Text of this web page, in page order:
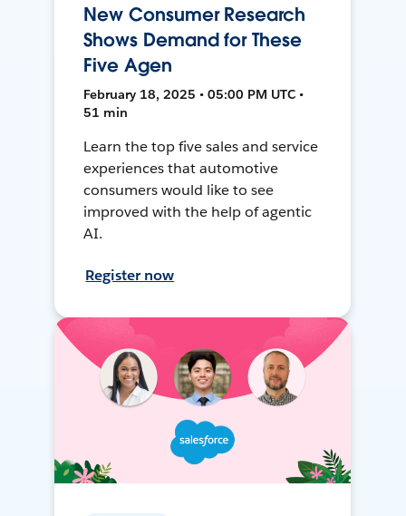
New Consumer Research
Shows Demand for These
Five Agen
February 18, 2025 • 05:00 PM UTC •
51 min
Learn the top five sales and service
experiences that automotive
consumers would like to see
improved with the help of agentic
AI.
Register now